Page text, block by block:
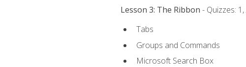
Lesson 3: The Ribbon - Quizzes:
Tabs
Groups and Commands
Microsoft Search Box